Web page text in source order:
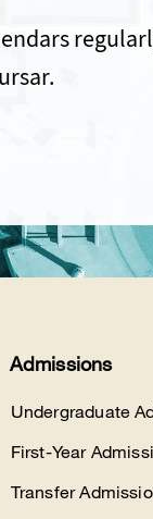
Admissions
Undergraduate
First-Year
Transfer